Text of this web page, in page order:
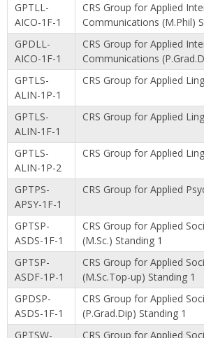
GPTLL-
AICO-1F-1
CRS Group for Applied
Communications (M.Phil)
GPDLL-
AICO-1F-1
CRS Group for Applied
Communications
GPTLS-
ALIN-1P-1
CRS Group for Applied
GPTLS-
ALIN-1F-1
CRS Group for Applied
GPTLS-
ALIN-1P-2
CRS Group for Applied
GPTPS-
APSY-1F-1
CRS Group for Applied
GPTSP-
ASDS-1F-1
CRS Group for Applied
(M.Sc.) Standing 1
GPTSP-
ASDF-1P-1
CRS Group for Applied
(M.Sc.Top-up) Standing 1
GPDSP-
ASDS-1F-1
CRS Group for Applied
(P.Grad.Dip) Standing 1
GPTSW-
CRS Group for Applied